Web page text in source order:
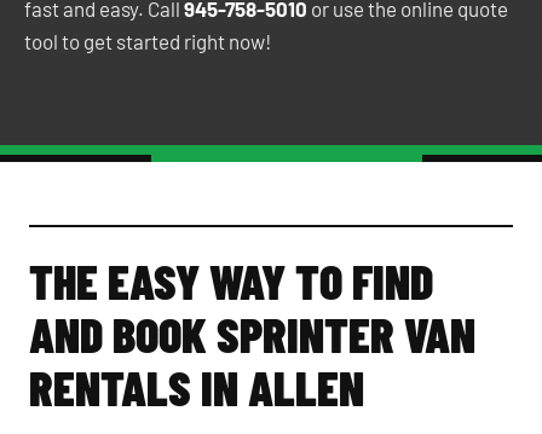
fast and easy. Call945-758-5010 or use the online quote
tool to get started right now!
THE EASY WAY TO FIND
AND BOOK SPRINTER VAN
RENTALS IN ALLEN